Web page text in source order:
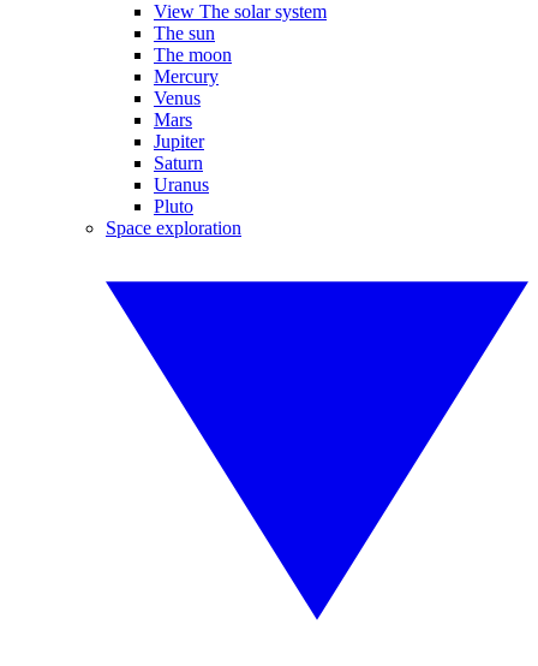
View The solar system
The sun
The moon
Mercury
Venus
Mars
Jupiter
Saturn
Uranus
Pluto
Space exploration